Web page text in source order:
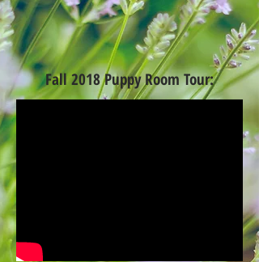
Fall 2018 Puppy Room Tour: